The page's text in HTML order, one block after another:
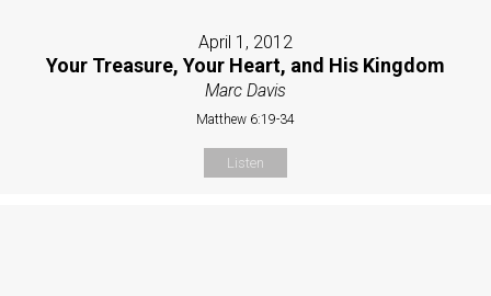
April 1, 2012
Your Treasure, Your Heart, and His Kingdom
Marc Davis
Matthew 6:19-34
Listen